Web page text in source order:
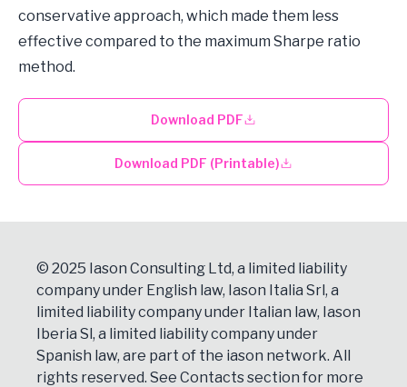
conservative approach, which made them less
effective compared to the maximum Sharpe ratio
method.
Download PDF
Download PDF (Printable)
© 2025 Iason Consulting Ltd, a limited liability
company under English law, Iason Italia Srl, a
limited liability company under Italian law, Iason
Iberia Sl, a limited liability company under
Spanish law, are part of the iason network. All
rights reserved. See Contactssection for more